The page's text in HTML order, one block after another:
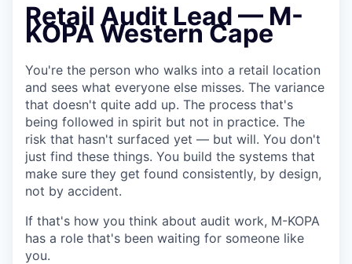
Retail Audit Lead — M-
KOPA Western Cape
You're the person who walks into a retail location
and sees what everyone else misses. The variance
that doesn't quite add up. The process that's
being followed in spirit but not in practice. The
risk that hasn't surfaced yet — but will. You don't
just find these things. You build the systems that
make sure they get found consistently, by design,
not by accident.
If that's how you think about audit work, M-KOPA
has a role that's been waiting for someone like
you.